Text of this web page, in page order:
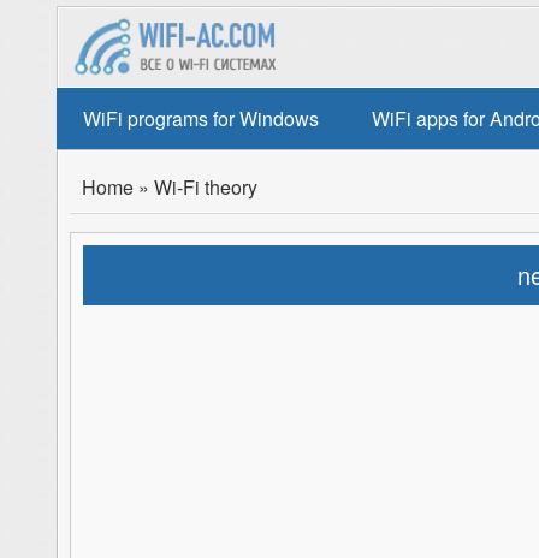
WiFi programs for Windows WiFi apps for
Home » Wi-Fi theory